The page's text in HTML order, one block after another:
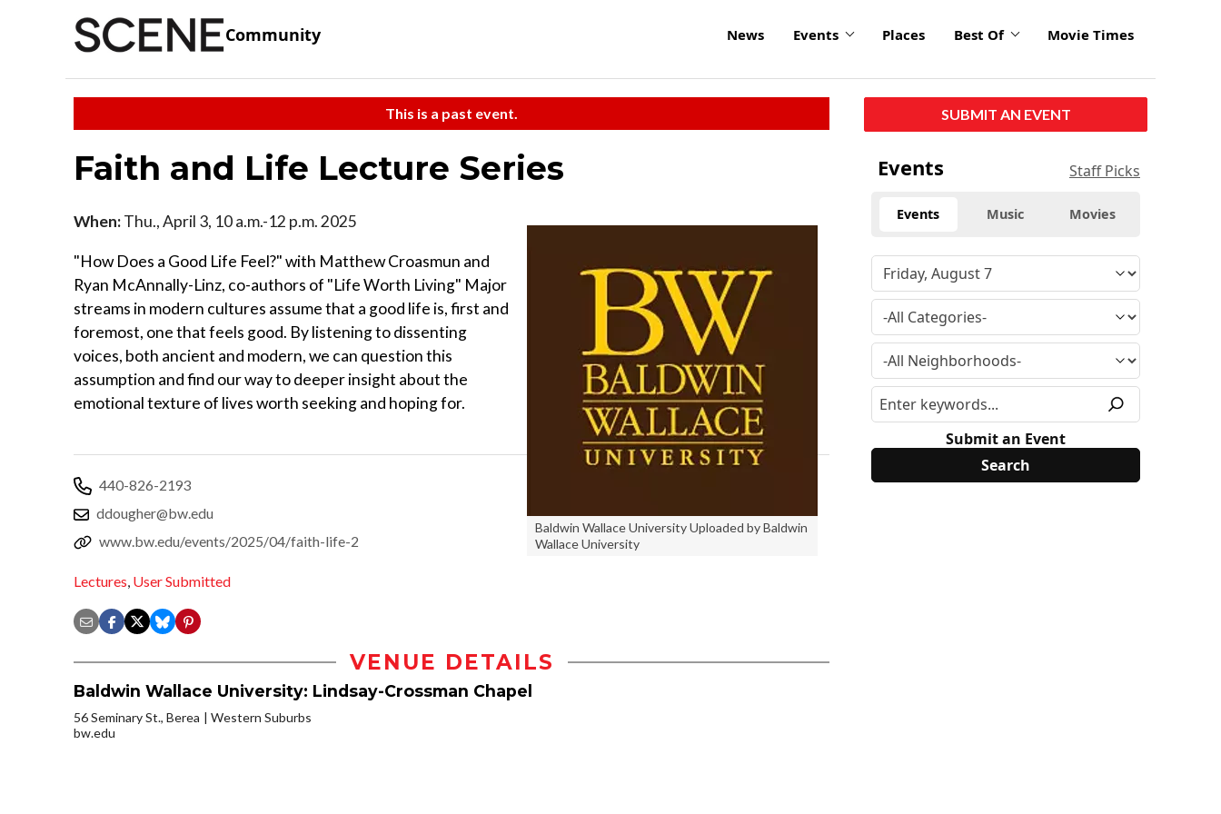
Community News Events Places Best Of Movie Times
This is a past event.
Faith and Life Lecture Series
Baldwin Wallace University Uploaded by Baldwin
Wallace University
When:Thu., April 3, 10 a.m.-12 p.m. 2025
"How Does a Good Life Feel?" with Matthew Croasmun and
Ryan McAnnally-Linz, co-authors of "Life Worth Living" Major
streams in modern cultures assume that a good life is, first and
foremost, one that feels good. By listening to dissenting
voices, both ancient and modern, we can question this
assumption and find our way to deeper insight about the
emotional texture of lives worth seeking and hoping for.
440-826-2193
ddougher@bw.edu
www.bw.edu/events/2025/04/faith-life-2
Lectures, User Submitted
VENUE DETAILS
Baldwin Wallace University: Lindsay-Crossman Chapel
56 Seminary St., Berea
Western Suburbs
bw.edu
SUBMIT AN EVENT
Events Staff Picks
Events Music Movies
Submit an Event